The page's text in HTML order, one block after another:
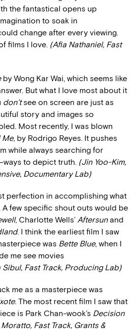
the fantastical opens up
to soak in
change after every viewing.
films I love. (Afia Nathaniel, Fast
by Wong Kar Wai, which seems like
But what I love most about it
don’tsee on screen are just as
story and images so
Most recently, I was blown
Me, by Rodrigo Reyes. It pushes
while always searching for
to depict truth. (Jin Yoo-Kim,
Documentary Lab)
perfection in accomplishing what
few specific shout outs would be
, Charlotte Wells’ Aftersunand
. I think the earliest film I saw
was Bette Blue, when I
me see movies
Fast Track, Producing Lab)
me as a masterpiece was
. The most recent film I saw that
is Park Chan-wook’s Decision
Fast Track, Grants &